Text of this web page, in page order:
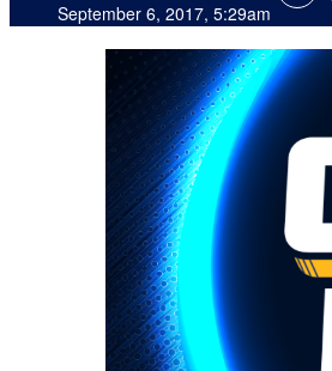
September 6, 2017, 5:29am